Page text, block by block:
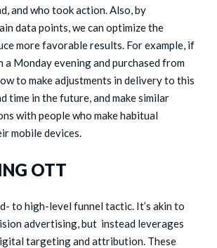
and who took action. Also, by
data points, we can optimize the
more favorable results. For example, if
a Monday evening and purchased from
to make adjustments in delivery to this
time in the future, and make similar
with people who make habitual
mobile devices.
OTT
to high-level funnel tactic. It’s akin to
advertising, but instead leverages
targeting and attribution. These